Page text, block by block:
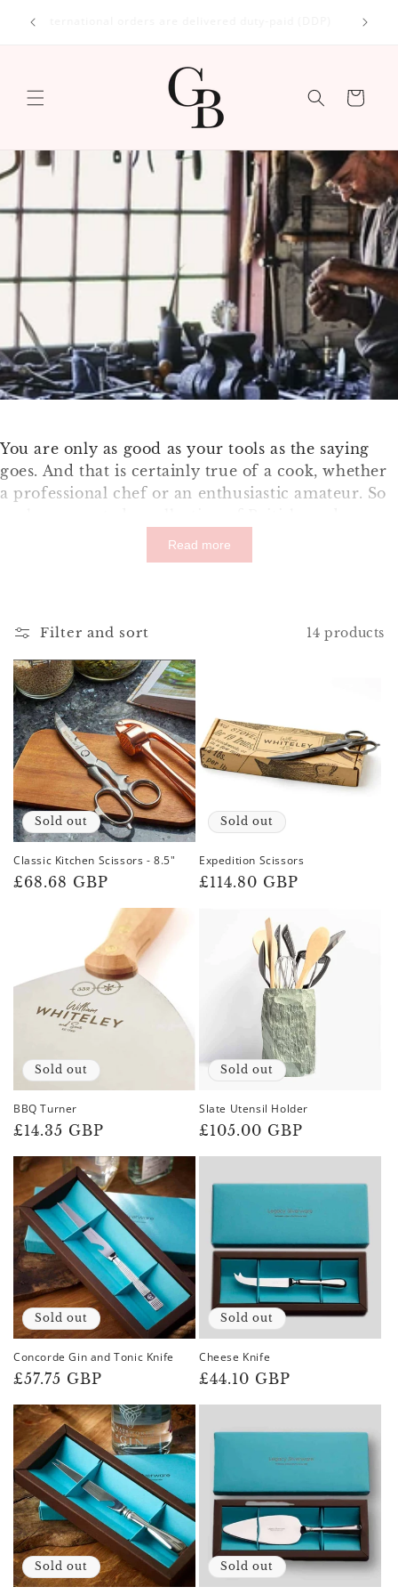
content
Cart
You are only as good as your tools as the saying
goes. And that is certainly true of a cook, whether
a professional chef or an enthusiastic amateur. So
kitchen utensils to help you cook up a storm in the
kitchen. Kitchen utensils that are made well, do
Read more
Filter and sort 14 products
Sold out
Classic Kitchen Scissors - 8.5"
Regular
£68.68 GBP
Sold out
Expedition Scissors
Regular
£114.80 GBP
Sold out
BBQ Turner
Regular
price
£14.35 GBP
Sold out
Slate Utensil Holder
Regular
price
£105.00 GBP
Sold out
Concorde Gin and Tonic Knife
Regular
price
£57.75 GBP
Sold out
Cheese Knife
Regular
price
£44.10 GBP
Sold out Sold out